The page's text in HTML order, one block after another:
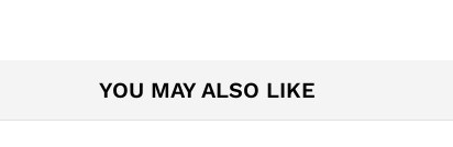
YOU MAY ALSO LIKE